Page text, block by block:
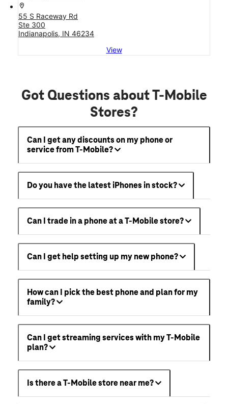
location_on
55 S Raceway Rd
Ste 300
Indianapolis, IN 46234
View
Got Questions about T-Mobile
Stores?
Can I get any discounts on my phone or
service from T-Mobile?
Do you have the latest iPhones in stock?
Can I trade in a phone at a T-Mobile store?
Can I get help setting up my new phone?
How can I pick the best phone and plan for my
family?
Can I get streaming services with my T-Mobile
plan?
Is there a T-Mobile store near me?